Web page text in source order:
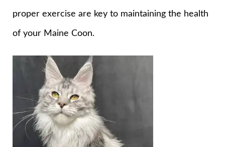
proper exercise are key to maintaining the health
of your Maine Coon.